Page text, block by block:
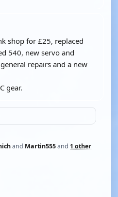
shop for £25, replaced
540, new servo and
repairs and a new
gear.
and Martin555and 1 other